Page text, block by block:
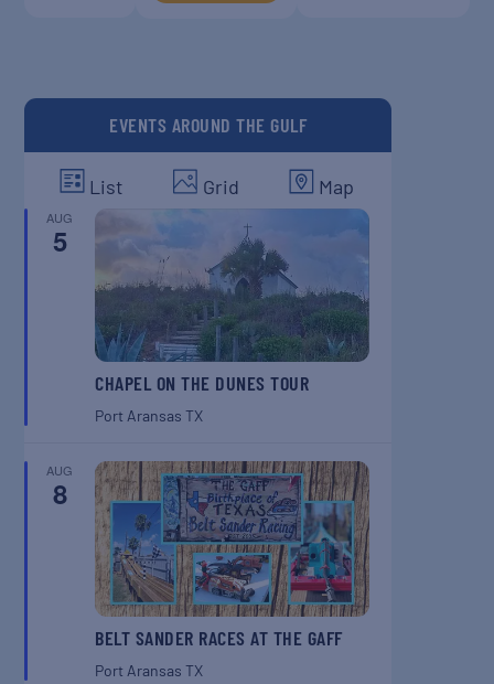
EVENTS AROUND THE GULF
List Grid Map
AUG
5
CHAPEL ON THE DUNES TOUR
Port AransasTX
AUG
8
BELT SANDER RACES AT THE GAFF
Port AransasTX